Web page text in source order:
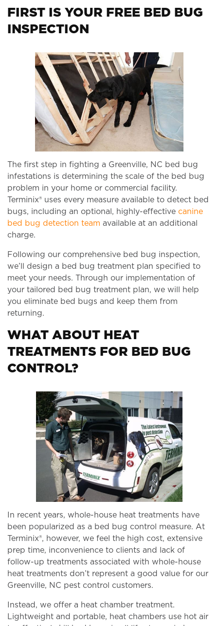
FIRST IS YOUR FREE BED BUG
INSPECTION
The first step in fighting a Greenville, NC bed bug
infestations is determining the scale of the bed bug
problem in your home or commercial facility.
Terminix® uses every measure available to detect bed
bugs, including an optional, highly-effective canine
bed bug detection team available at an additional
charge.
Following our comprehensive bed bug inspection,
we’ll design a bed bug treatment plan specified to
meet your needs. Through our implementation of
your tailored bed bug treatment plan, we will help
you eliminate bed bugs and keep them from
returning.
WHAT ABOUT HEAT
TREATMENTS FOR BED BUG
CONTROL?
In recent years, whole-house heat treatments have
been popularized as a bed bug control measure. At
Terminix®, however, we feel the high cost, extensive
prep time, inconvenience to clients and lack of
follow-up treatments associated with whole-house
heat treatments don’t represent a good value for our
Greenville, NC pest control customers.
Instead, we offer a heat chamber treatment.
Lightweight and portable, heat chambers use hot air